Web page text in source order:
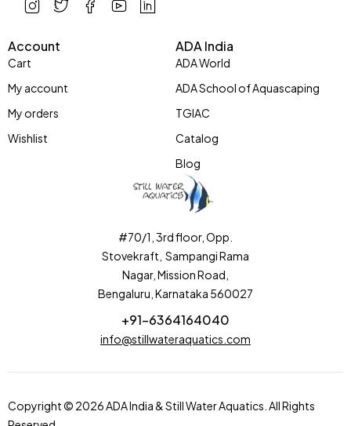
Account
Cart
My account
My orders
Wishlist
ADA India
ADA World
ADA School of Aquascaping
TGIAC
Catalog
Blog
#70/1, 3rd floor, Opp.
Stovekraft, Sampangi Rama
Nagar, Mission Road,
Bengaluru, Karnataka 560027
+91-6364164040
info@stillwateraquatics.com
Copyright © 2026 ADA India & Still Water Aquatics. All Rights